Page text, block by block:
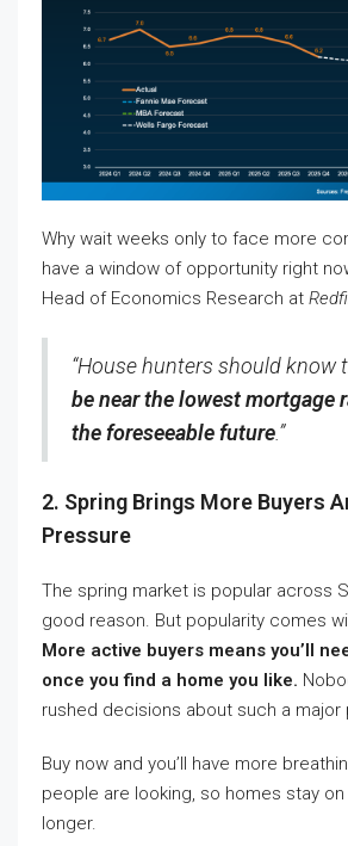
Why wait weeks only to face more
have a window of opportunity right
Head of Economics Research at
“House hunters should know
be near the lowest mortgage
the foreseeable future.”
2. Spring Brings More Buyers
Pressure
The spring market is popular across
good reason. But popularity comes
More active buyers means you’ll
once you find a home you like.
rushed decisions about such a major
Buy now and you’ll have more
people are looking, so homes stay
longer.